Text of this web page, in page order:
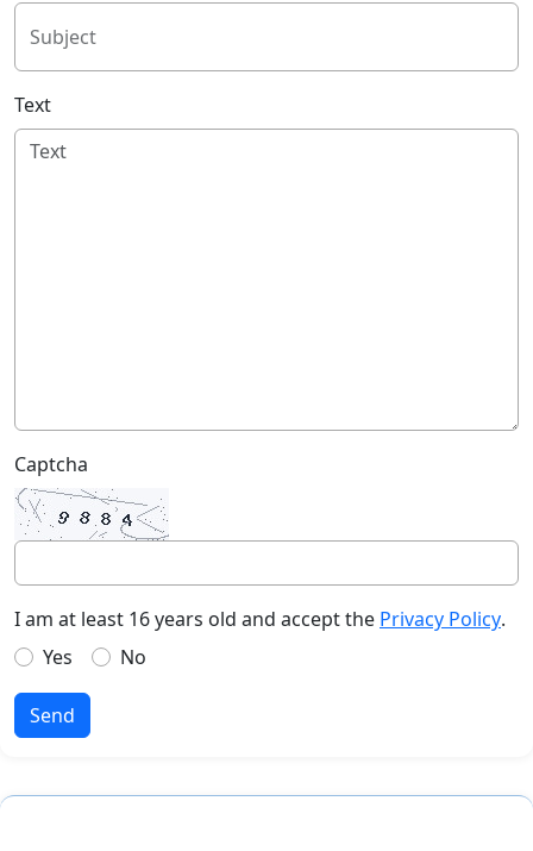
Subject
Text
Captcha
I am at least 16 years old and accept the Privacy Policy.
Yes
No
Send